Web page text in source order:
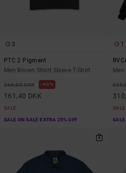
3
PTC 2 Pigment
Men Brown Short Sleeve T-Shirt
269,00 DKK 40%
161,40 DKK
SALE
SALE ON SALE EXTRA 25% OFF
1
SALE
SALE